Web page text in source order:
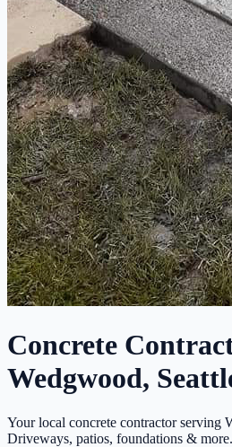
Concrete
Wedgwood,
Your local concrete contractor serving
Driveways, patios, foundations & more.